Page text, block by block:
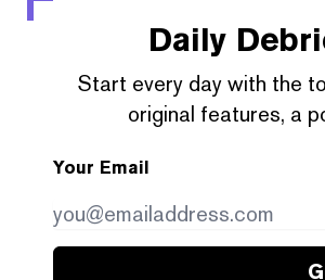
Daily
Start every day with the
original features, a
Your Email